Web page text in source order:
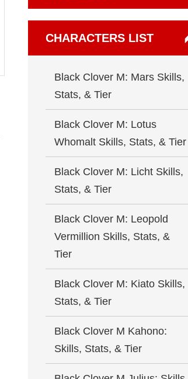
CHARACTERS LIST
Black Clover M: Mars Skills,
Stats, & Tier
Black Clover M: Lotus
Whomalt Skills, Stats, & Tier
Black Clover M: Licht Skills,
Stats, & Tier
Black Clover M: Leopold
Vermillion Skills, Stats, &
Tier
Black Clover M: Kiato Skills,
Stats, & Tier
Black Clover M Kahono:
Skills, Stats, & Tier